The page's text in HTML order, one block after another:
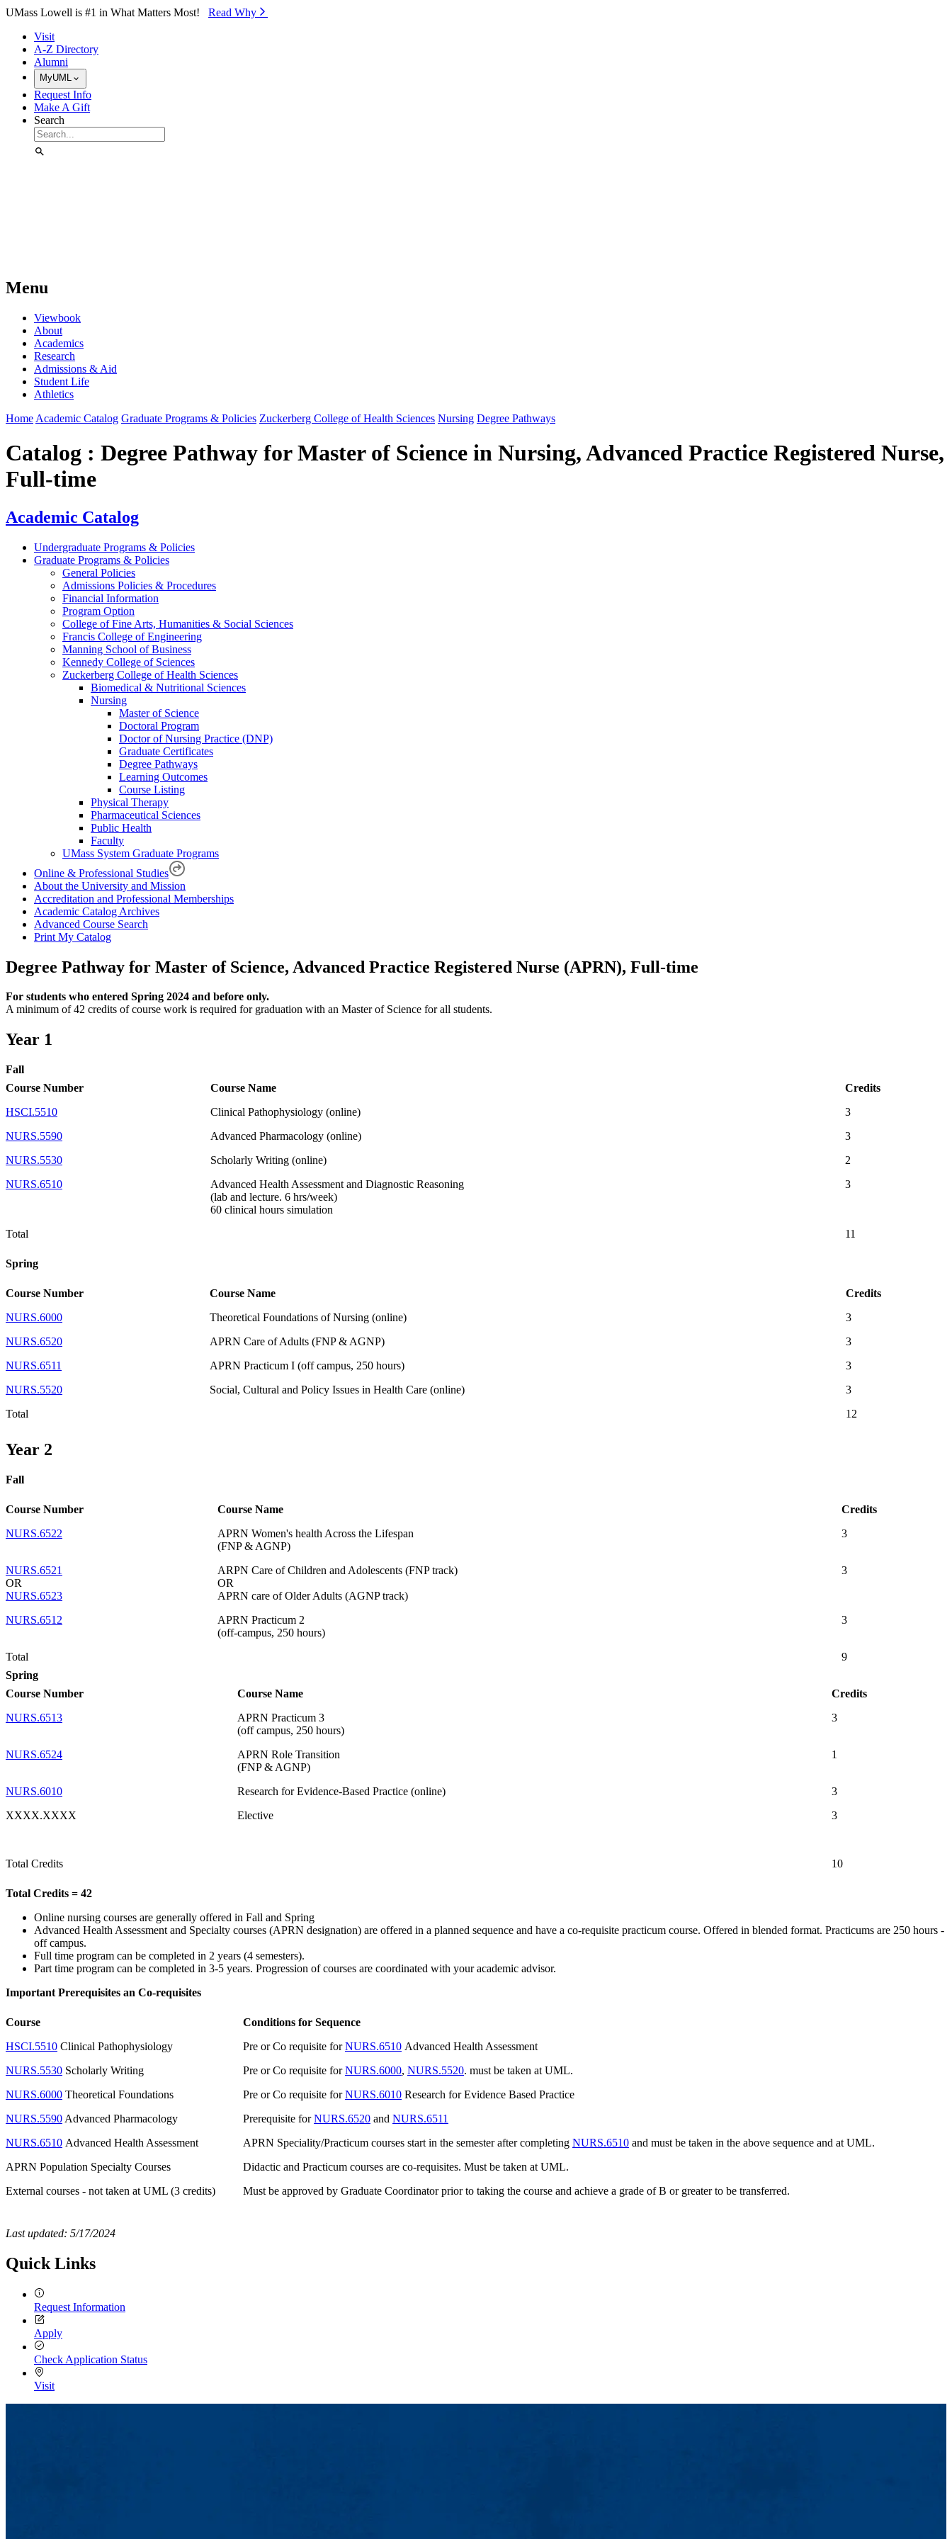
Skip to Main Content
UMass Lowell is #1 in What Matters Most! Read Why⁠
Visit
A-Z Directory
Alumni
MyUML
Request Info
Make A Gift
Search
Menu
Viewbook
About
Academics
Research
Admissions & Aid
Student Life
Athletics
Home Academic Catalog Graduate Programs & Policies Zuckerberg College of Health Sciences Nursing Degree Pathways
Catalog : Degree Pathway for Master of Science in Nursing, Advanced Practice Registered Nurse,
Full-time
Academic Catalog
Undergraduate Programs & Policies
Graduate Programs & Policies
General Policies
Admissions Policies & Procedures
Financial Information
Program Option
College of Fine Arts, Humanities & Social Sciences
Francis College of Engineering
Manning School of Business
Kennedy College of Sciences
Zuckerberg College of Health Sciences
Biomedical & Nutritional Sciences
Nursing
Master of Science
Doctoral Program
Doctor of Nursing Practice (DNP)
Graduate Certificates
Degree Pathways
Learning Outcomes
Course Listing
Physical Therapy
Pharmaceutical Sciences
Public Health
Faculty
UMass System Graduate Programs
Online & Professional Studies
About the University and Mission
Accreditation and Professional Memberships
Academic Catalog Archives
Advanced Course Search
Print My Catalog
Degree Pathway for Master of Science, Advanced Practice Registered Nurse (APRN), Full-time
For students who entered Spring 2024 and before only.
A minimum of 42 credits of course work is required for graduation with an Master of Science for all students.
Year 1
Fall
Course Number
Course Name Credits
Total 11
HSCI.5510 Clinical Pathophysiology (online)
3
NURS.5590
Advanced Pharmacology (online)
3
NURS.5530
Scholarly Writing (online)
2
NURS.6510
Advanced Health Assessment and Diagnostic Reasoning
(lab and lecture. 6 hrs/week)
60 clinical hours simulation
3
Spring
Course Number Course Name Credits
Total 12
NURS.6000 Theoretical Foundations of Nursing (online)
3
NURS.6520
APRN Care of Adults (FNP & AGNP)
3
NURS.6511
APRN Practicum I (off campus, 250 hours)
3
NURS.5520
Social, Cultural and Policy Issues in Health Care (online) 3
Year 2
Fall
Course Number Course Name Credits
Total 9
NURS.6522
APRN Women's health Across the Lifespan
(FNP & AGNP)
3
NURS.6521
OR
NURS.6523
ARPN Care of Children and Adolescents (FNP track)
OR
APRN care of Older Adults (AGNP track)
3
NURS.6512
APRN Practicum 2
(off-campus, 250 hours)
3
Spring
Course Number
Course Name
Credits
NURS.6513
APRN Practicum 3
(off campus, 250 hours)
3
NURS.6524
APRN Role Transition
(FNP & AGNP)
1
NURS.6010 Research for Evidence-Based Practice (online)
3
XXXX.XXXX
Elective 3
Total Credits 10
Total Credits = 42
Online nursing courses are generally offered in Fall and Spring
Advanced Health Assessment and Specialty courses (APRN designation) are offered in a planned sequence and have a co-requisite practicum course. Offered in blended format. Practicums are 250 hours -
off campus.
Full time program can be completed in 2 years (4 semesters).
Part time program can be completed in 3-5 years. Progression of courses are coordinated with your academic advisor.
Important Prerequisites an Co-requisites
Course
Conditions for Sequence
HSCI.5510 Clinical Pathophysiology Pre or Co requisite forNURS.6510 Advanced Health Assessment
NURS.5530 Scholarly Writing Pre or Co requisite forNURS.6000, NURS.5520. must be taken at UML.
NURS.6000 Theoretical Foundations Pre or Co requisite forNURS.6010 Research for Evidence Based Practice
NURS.5590 Advanced Pharmacology Prerequisite forNURS.6520 and NURS.6511
NURS.6510 Advanced Health Assessment APRN Speciality/Practicum courses start in the semester after completing NURS.6510 and must be taken in the above sequence and at UML.
APRN Population Specialty Courses
Didactic and Practicum courses are co-requisites. Must be taken at UML.
External courses - not taken at UML (3 credits)
Must be approved by Graduate Coordinator prior to taking the course and achieve a grade of B or greater to be transferred.
Last updated: 5/17/2024
Quick Links
Request Information
Apply
Check Application Status
Visit